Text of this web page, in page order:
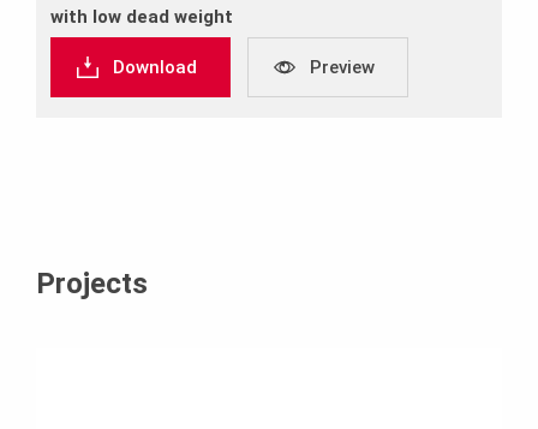
with low dead weight
Download Preview
Projects